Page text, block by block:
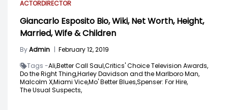
ACTORDIRECTOR
Giancarlo Esposito Bio, Wiki, Net Worth, Height,
Married, Wife & Children
ByAdmin | February 12, 2019
Tags -Ali,Better Call Saul,Critics' Choice Television Awards,
Do the Right Thing,Harley Davidson and the Marlboro Man,
Malcolm X,Miami Vice,Mo' Better Blues,Spenser: For Hire,
The Usual Suspects,